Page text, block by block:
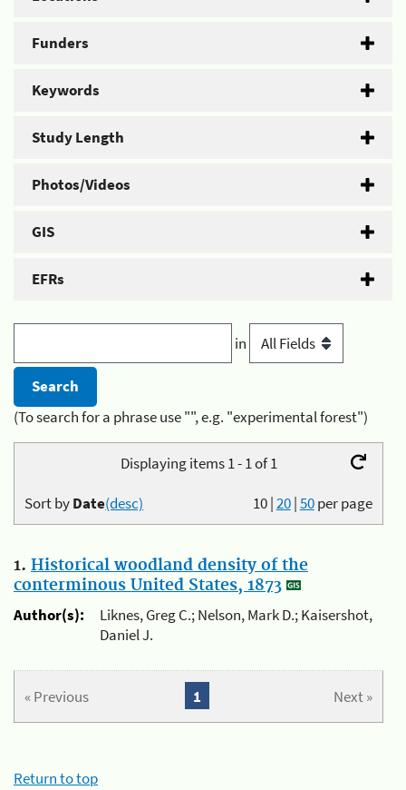
Funders
Keywords
Study Length
Photos/Videos
GIS
EFRs
in
(To search for a phrase use "", e.g. "experimental forest")
Displaying items 1 - 1 of 1
10|20|50per page
Sort byDate(desc)
1. Historical woodland density of the
conterminous United States, 1873
Author(s):
Liknes, Greg C.; Nelson, Mark D.; Kaisershot,
Daniel J.
« Previous Next »
1
Return to top